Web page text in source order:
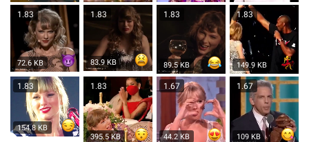
1.83
72.6 KB
1.83
83.9 KB
1.83
89.5 KB
1.83
149.9 KB
1.83
154.8 KB
1.83
395.5 KB
1.67
44.2 KB
1.67
109 KB